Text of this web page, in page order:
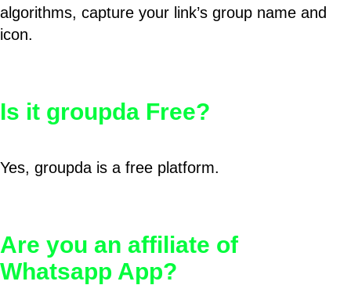
algorithms, capture your link’s group name and
icon.
Is it groupda Free?
Yes, groupda is a free platform.
Are you an affiliate of
Whatsapp App?